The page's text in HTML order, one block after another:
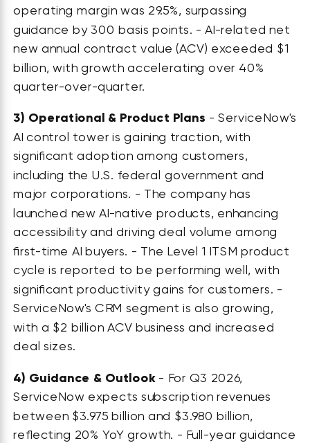
operating margin was 29.5%, surpassing
guidance by 300 basis points. - AI-related net
new annual contract value (ACV) exceeded $1
billion, with growth accelerating over 40%
quarter-over-quarter.
3) Operational & Product Plans - ServiceNow's
AI control tower is gaining traction, with
significant adoption among customers,
including the U.S. federal government and
major corporations. - The company has
launched new AI-native products, enhancing
accessibility and driving deal volume among
first-time AI buyers. - The Level 1 ITSM product
cycle is reported to be performing well, with
significant productivity gains for customers. -
ServiceNow's CRM segment is also growing,
with a $2 billion ACV business and increased
deal sizes.
4) Guidance & Outlook- For Q3 2026,
ServiceNow expects subscription revenues
between $3.975 billion and $3.980 billion,
reflecting 20% YoY growth. - Full-year guidance